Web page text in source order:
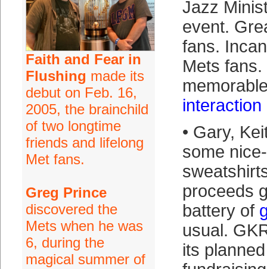
Faith and Fear in
Flushing made its
debut on Feb. 16,
2005, the brainchild
of two longtime
friends and lifelong
Met fans.
Greg Prince
discovered the
Mets when he was
6, during the
magical summer of
Jazz
event.
fans.
Mets
interaction
• Gary,
some
proceeds
battery of
usual.
its